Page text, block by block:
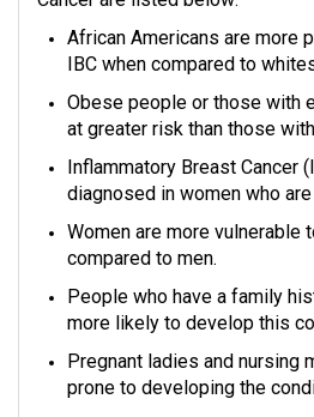
African Americans are more
IBC when compared to
Obese people or those with
at greater risk than those
Inflammatory Breast Cancer
diagnosed in women who
Women are more vulnerable
compared to men.
People who have a family
more likely to develop this
Pregnant ladies and nursing
prone to developing the